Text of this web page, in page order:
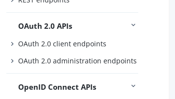
OAuth 2.0 APIs
OAuth 2.0 client endpoints
OAuth 2.0 administration endpoints
OpenID Connect APIs